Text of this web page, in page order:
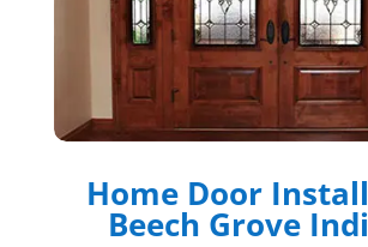
Home Door
Beech Grove